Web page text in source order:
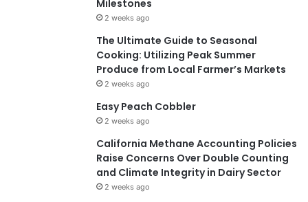
Milestones
2 weeks ago
The Ultimate Guide to Seasonal
Cooking: Utilizing Peak Summer
Produce from Local Farmer’s Markets
2 weeks ago
Easy Peach Cobbler
2 weeks ago
California Methane Accounting Policies
Raise Concerns Over Double Counting
and Climate Integrity in Dairy Sector
2 weeks ago